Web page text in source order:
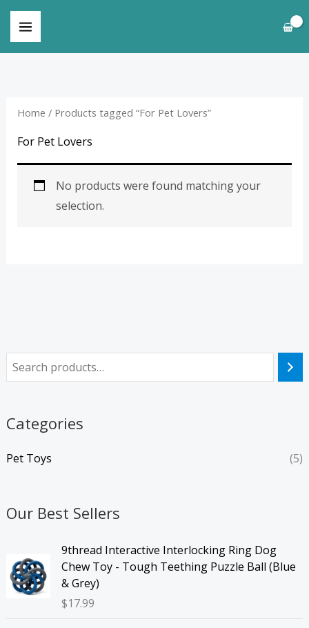
Skip
Categories
Pet Toys (5)
Our Best Sellers
9thread Interactive Interlocking Ring Dog
Chew Toy - Tough Teething Puzzle Ball (Blue
& Grey)
$17.99
Home / Products tagged “For Pet Lovers”
For Pet Lovers
No products were found matching your
selection.